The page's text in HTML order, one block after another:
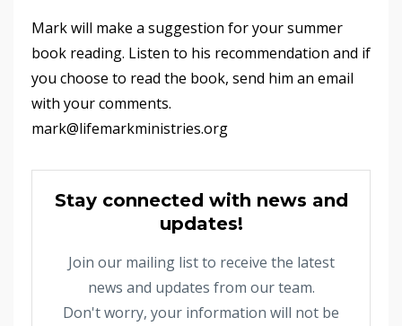
Mark will make a suggestion for your summer
book reading. Listen to his recommendation and if
you choose to read the book, send him an email
with your comments.
mark@lifemarkministries.org
Stay connected with news and
updates!
Join our mailing list to receive the latest
news and updates from our team.
Don't worry, your information will not be